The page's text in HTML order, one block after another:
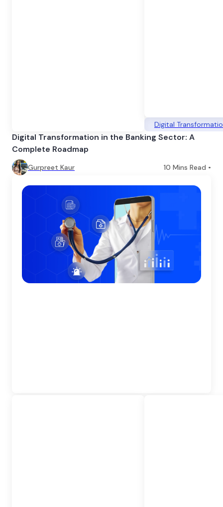
Digital
Digital Transformation in the Banking Sector: A
Complete Roadmap
Gurpreet Kaur 10 Mins Read •